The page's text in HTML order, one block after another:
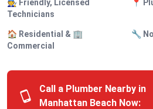
🧑‍🔧 Friendly, Licensed
Technicians
📍
🏠 Residential & 🏢
Commercial
🔧
Call a Plumber Nearby in
Manhattan Beach Now: